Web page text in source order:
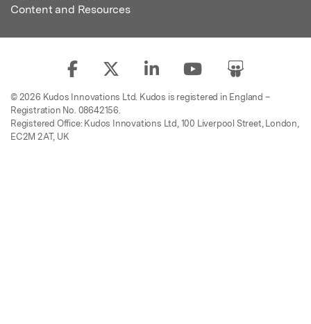
Content and Resources
© 2026 Kudos Innovations Ltd. Kudos is registered in England –
Registration No. 08642156.
Registered Office: Kudos Innovations Ltd, 100 Liverpool Street, London,
EC2M 2AT, UK